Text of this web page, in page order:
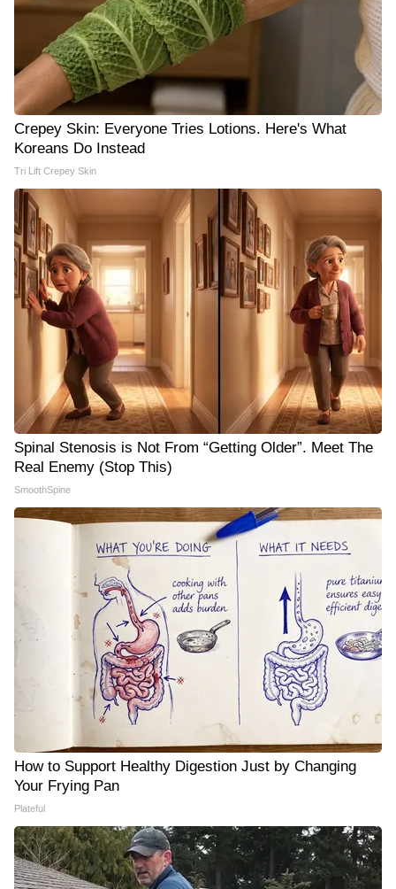
Crepey Skin: Everyone Tries Lotions. Here's What
Koreans Do Instead
Tri Lift Crepey Skin
Spinal Stenosis is Not From “Getting Older”. Meet The
Real Enemy (Stop This)
SmoothSpine
How to Support Healthy Digestion Just by Changing
Your Frying Pan
Plateful